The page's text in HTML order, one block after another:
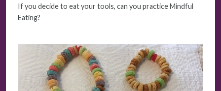
If you decide to eat your tools, can you practice Mindful
Eating?